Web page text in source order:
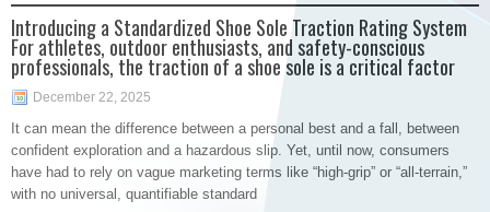
Introducing a Standardized Shoe Sole Traction Rating System
For athletes, outdoor enthusiasts, and safety-conscious
professionals, the traction of a shoe sole is a critical factor
December 22, 2025
It can mean the difference between a personal best and a fall, between
confident exploration and a hazardous slip. Yet, until now, consumers
have had to rely on vague marketing terms like “high-grip” or “all-terrain,”
with no universal, quantifiable standard